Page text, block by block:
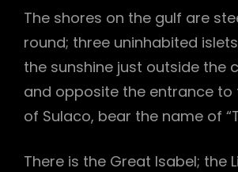
The shores on the gulf are
round; three uninhabited
the sunshine just outside the
and opposite the entrance to
of Sulaco, bear the name of
There is the Great Isabel; the